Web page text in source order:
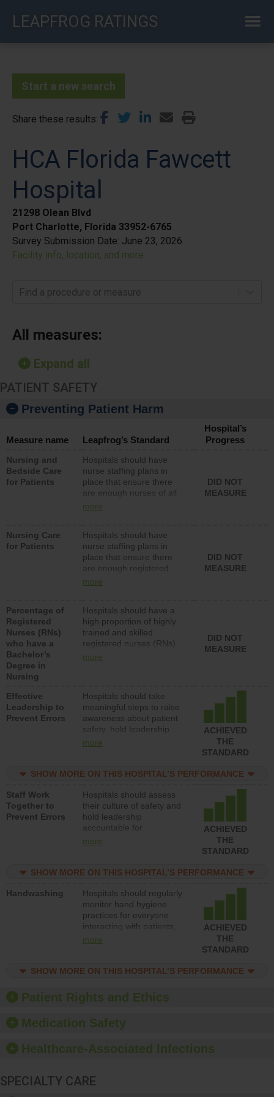
LEAPFROG RATINGS
Start a new search
Share these results
HCA Florida Fawcett
Hospital
21298 Olean Blvd
Port Charlotte, Florida 33952-6765
Survey Submission Date: June 23, 2026
Facility info, location, and more
Find a procedure or measure
All measures:
Expand all
PATIENT SAFETY
Preventing Patient Harm
Measure name Leapfrog’s Standard
Hospital’s
Progress
Nursing and
Bedside Care
for Patients
Hospitals should have
nurse staffing plans in
place that ensure there
are enough nurses of all
types (i.e., registered
assistive personnel) to
provide direct care to
patients in medical,
surgical, or med-surg
units each day.
more
DID NOT
MEASURE
Nursing Care
for Patients
Hospitals should have
nurse staffing plans in
place that ensure there
are enough registered
nurses (RNs) to provide
surg units each day.
more
DID NOT
MEASURE
Percentage of
Registered
Nurses (RNs)
who have a
Bachelor’s
Degree in
Nursing
Hospitals should have a
high proportion of highly
trained and skilled
registered nurses (RNs)
who have an advanced
more
DID NOT
MEASURE
Effective
Leadership to
Prevent Errors
Hospitals should take
meaningful steps to raise
awareness about patient
safety, hold leadership
accountable for reducing
patient safety program
structures to support
action to improve patient
safety.
more
ACHIEVED
THE
STANDARD
SHOW MORE ON THIS HOSPITAL’S PERFORMANCE
Staff Work
Together to
Prevent Errors
Hospitals should assess
their culture of safety and
hold leadership
accountable for
implementing policies,
culture of safety.
more
ACHIEVED
THE
STANDARD
SHOW MORE ON THIS HOSPITAL’S PERFORMANCE
Handwashing
Hospitals should regularly
monitor hand hygiene
practices for everyone
interacting with patients,
and give feedback to
culture of good hand
and education, and
provide equipment, such
dispensers and hand
more
ACHIEVED
THE
STANDARD
SHOW MORE ON THIS HOSPITAL’S PERFORMANCE
Patient Rights and Ethics
Medication Safety
Healthcare-Associated Infections
SPECIALTY CARE